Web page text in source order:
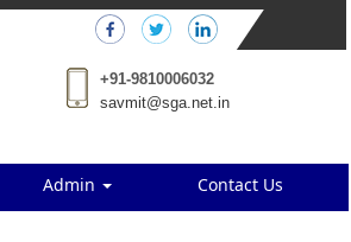
+91-9810006032
savmit@sga.net.in
Admin Contact Us